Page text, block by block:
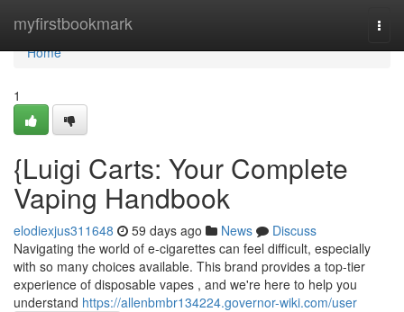
myfirstbookmark
Home
Home
1
{Luigi Carts: Your Complete
Vaping Handbook
elodiexjus311648 59 days ago News
Discuss
Navigating the world of e-cigarettes can feel difficult, especially
with so many choices available. This brand provides a top-tier
experience of disposable vapes , and we're here to help you
understand https://allenbmbr134224.governor-wiki.com/user